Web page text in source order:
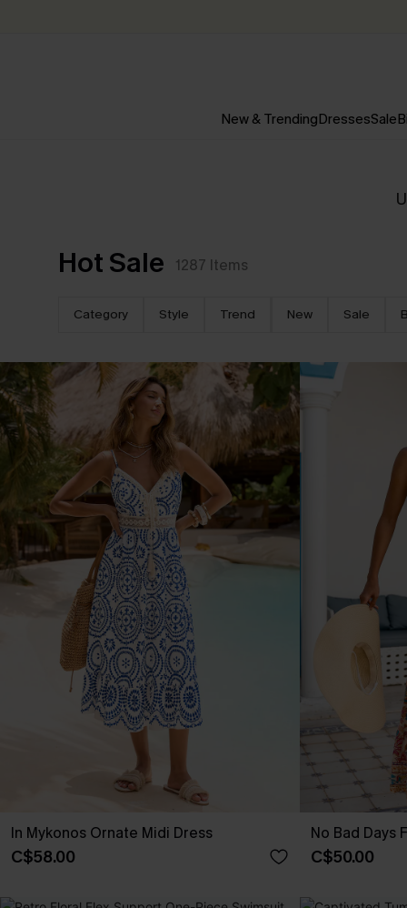
New & TrendingDressesSale
Hot Sale 1287 Items
Category Style Trend New Sale
In Mykonos Ornate Midi Dress
C$58.00
No Bad Days
C$50.00